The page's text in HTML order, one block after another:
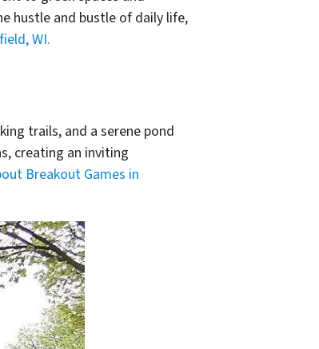
hustle and bustle of daily life,
WI.
trails, and a serene pond
creating an inviting
Breakout Games in